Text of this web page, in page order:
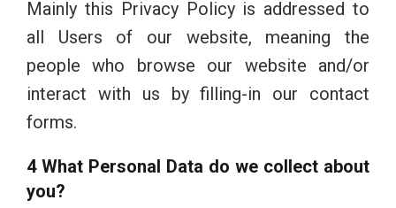
Mainly this Privacy Policy is addressed to
all Users of our website, meaning the
people who browse our website and/or
interact with us by filling-in our contact
forms.
4 What Personal Data do we collect about
you?